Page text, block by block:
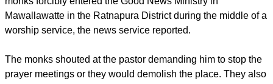
destroying computers, furniture, and burning Christian
literature, including the Bible. Estimated damage amounted
to 2 million rupees ($153,580).
World Socialist
wrote that nobody has been arrested despite